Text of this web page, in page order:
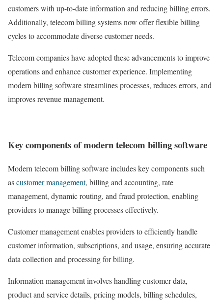
customers with up-to-date information and reducing billing errors.
Additionally, telecom billing systems now offer flexible billing
cycles to accommodate diverse customer needs.
Telecom companies have adopted these advancements to improve
operations and enhance customer experience. Implementing
modern billing software streamlines processes, reduces errors, and
improves revenue management.
Key components of modern telecom billing software
Modern telecom billing software includes key components such
ascustomer management, billing and accounting, rate
management, dynamic routing, and fraud protection, enabling
providers to manage billing processes effectively.
Customer management enables providers to efficiently handle
customer information, subscriptions, and usage, ensuring accurate
data collection and processing for billing.
Information management involves handling customer data,
product and service details, pricing models, billing schedules,